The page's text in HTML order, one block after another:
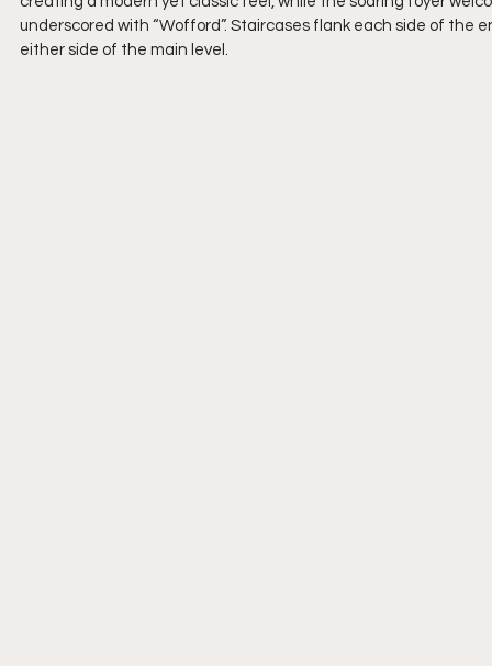
underscored with “Wofford”. Staircases flank each side of
either side of the main level.